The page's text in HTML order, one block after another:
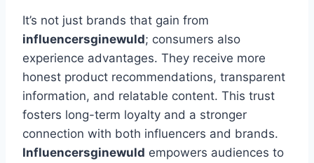
It’s not just brands that gain from
influencersginewuld; consumers also
experience advantages. They receive more
honest product recommendations, transparent
information, and relatable content. This trust
fosters long-term loyalty and a stronger
connection with both influencers and brands.
Influencersginewuld empowers audiences to